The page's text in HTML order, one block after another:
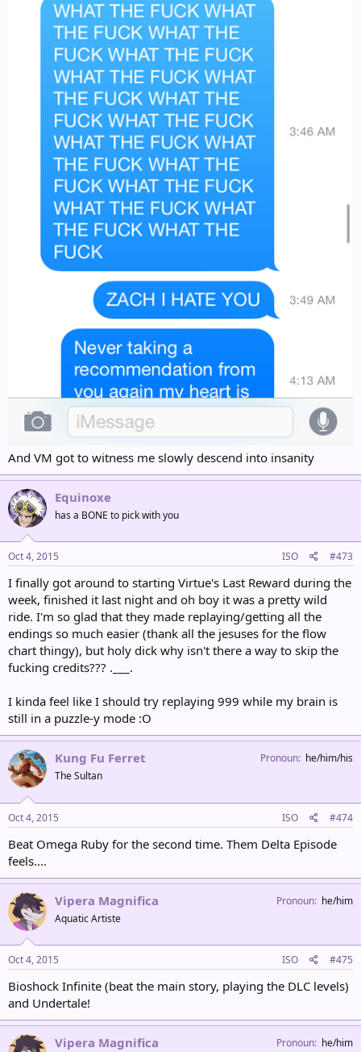
And VM got to witness me slowly descend into insanity
Equinoxe
has a BONE to pick with you
Oct 4, 2015 ISO #473
I finally got around to starting Virtue's Last Reward during the
week, finished it last night and oh boy it was a pretty wild
ride. I'm so glad that they made replaying/getting all the
endings so much easier (thank all the jesuses for the flow
chart thingy), but holy dick why isn't there a way to skip the
fucking credits??? .___.
I kinda feel like I should try replaying 999 while my brain is
still in a puzzle-y mode :O
Kung Fu Ferret
The Sultan
Pronoun he/him/his
Oct 4, 2015 ISO #474
Beat Omega Ruby for the second time. Them Delta Episode
feels....
Vipera Magnifica
Aquatic Artiste
Pronoun he/him
Oct 4, 2015 ISO #475
Bioshock Infinite (beat the main story, playing the DLC levels)
and Undertale!
Vipera Magnifica Pronoun he/him